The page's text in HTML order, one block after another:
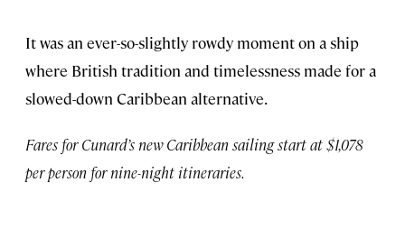
It was an ever-so-slightly rowdy moment on a ship
where British tradition and timelessness made for a
slowed-down Caribbean alternative.
Fares for Cunard’s new Caribbean sailing start at $1,078
per person for nine-night itineraries.